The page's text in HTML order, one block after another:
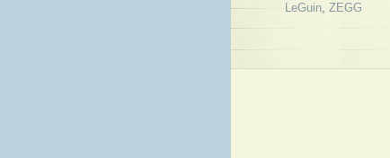
LeGuin, ZEGG